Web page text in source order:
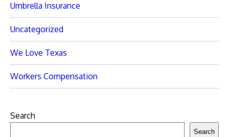
Umbrella Insurance
Uncategorized
We Love Texas
Workers Compensation
Search
Search